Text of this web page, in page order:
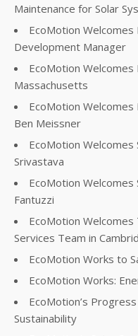
Maintenance for Solar
EcoMotion
Development Manager
EcoMotion
Massachusetts
EcoMotion Welcomes
Ben Meissner
EcoMotion
Srivastava
EcoMotion
Fantuzzi
EcoMotion
Services Team in
EcoMotion Works to
EcoMotion Works:
EcoMotion’s
Sustainability